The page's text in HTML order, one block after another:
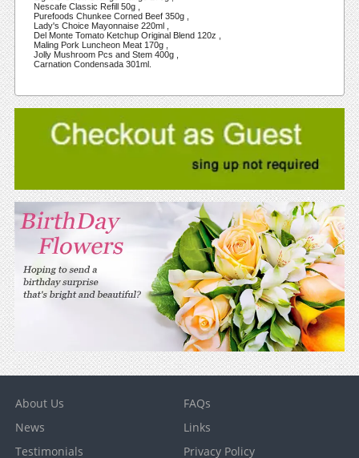
Nescafe Classic Refill 50g ,
Purefoods Chunkee Corned Beef 350g ,
Lady's Choice Mayonnaise 220ml ,
Del Monte Tomato Ketchup Original Blend 120z ,
Maling Pork Luncheon Meat 170g ,
Jolly Mushroom Pcs and Stem 400g ,
Carnation Condensada 301ml.
About Us
FAQs
News
Links
Testimonials
Privacy Policy